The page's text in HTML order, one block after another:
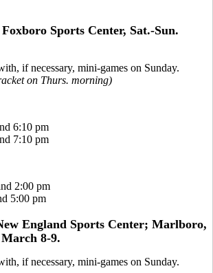
Sports Center, Sat.-Sun.
if necessary, mini-games on Sunday.
on Thurs. morning)
6:10 pm
7:10 pm
2:00 pm
5:00 pm
England Sports Center; Marlboro,
8-9.
if necessary, mini-games on Sunday.